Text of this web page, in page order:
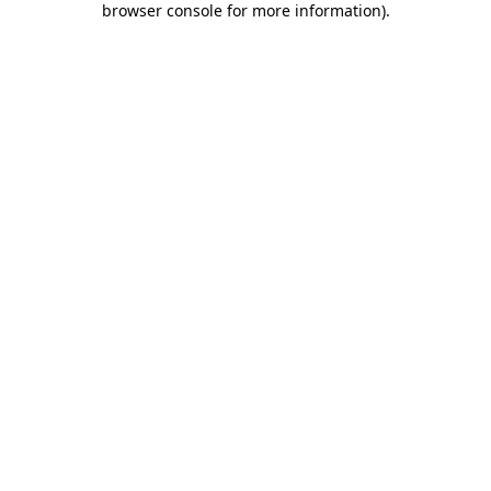
browser console for more information).